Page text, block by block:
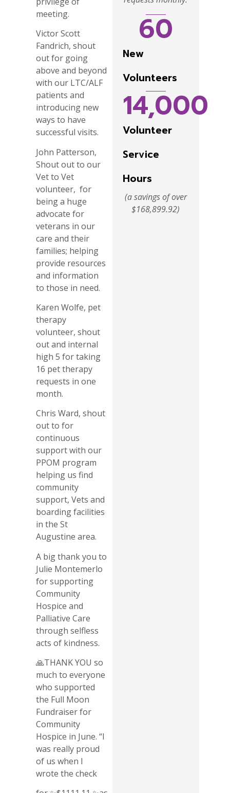
meeting.
Victor Scott
Fandrich, shout
out for going
above and beyond
with our LTC/ALF
patients and
introducing new
ways to have
successful visits.
John Patterson,
Shout out to our
Vet to Vet
volunteer, for
being a huge
advocate for
veterans in our
care and their
families; helping
provide resources
and information
to those in need.
Karen Wolfe, pet
therapy
volunteer, shout
out and internal
high 5 for taking
16 pet therapy
requests in one
month.
Chris Ward, shout
out to for
continuous
support with our
PPOM program
helping us find
community
support, Vets and
boarding facilities
in the St
Augustine area.
A big thank you to
Julie Montemerlo
for supporting
Community
Hospice and
Palliative Care
through selfless
acts of kindness.
🙏THANK YOU so
much to everyone
who supported
the Full Moon
Fundraiser for
Community
Hospice in June. “I
was really proud
of us when I
wrote the check
New
Volunteers
60
Volunteer
Service
Hours
14,000
(a savings of over
$168,899.92)